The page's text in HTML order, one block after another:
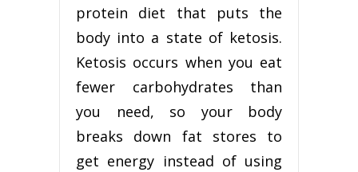
protein diet that puts the
body into a state of ketosis.
Ketosis occurs when you eat
fewer carbohydrates than
you need, so your body
breaks down fat stores to
get energy instead of using